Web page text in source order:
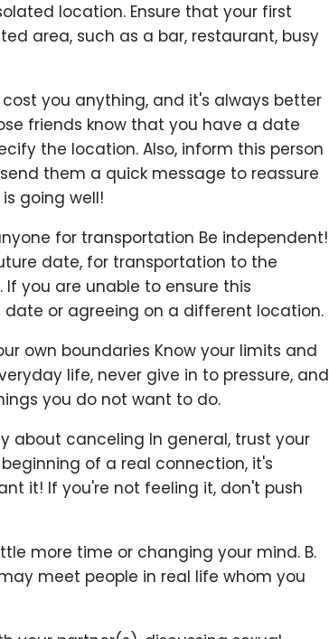
location. Ensure that your first
area, such as a bar, restaurant, busy
you anything, and it's always better
friends know that you have a date
the location. Also, inform this person
them a quick message to reassure
going well!
for transportation Be independent!
date, for transportation to the
you are unable to ensure this
or agreeing on a different location.
own boundaries Know your limits and
life, never give in to pressure, and
you do not want to do.
about canceling In general, trust your
of a real connection, it's
it! If you're not feeling it, don't push
more time or changing your mind. B.
meet people in real life whom you